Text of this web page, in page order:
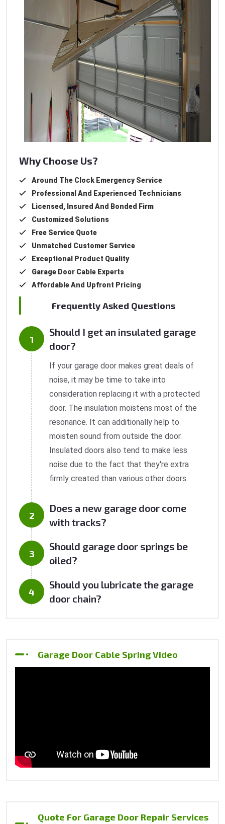
Why Choose Us?
Around The Clock Emergency Service
Professional And Experienced Technicians
Licensed, Insured And Bonded Firm
Customized Solutions
Free Service Quote
Unmatched Customer Service
Exceptional Product Quality
Garage Door Cable Experts
Affordable And Upfront Pricing
Frequently Asked Questions
Should I get an insulated garage
door?
If your garage door makes great deals of
noise, it may be time to take into
consideration replacing it with a protected
door. The insulation moistens most of the
resonance. It can additionally help to
moisten sound from outside the door.
Insulated doors also tend to make less
noise due to the fact that they're extra
firmly created than various other doors.
Does a new garage door come
with tracks?
Should garage door springs be
oiled?
Should you lubricate the garage
door chain?
Garage Door Cable Spring Video
Quote For Garage Door Repair Services